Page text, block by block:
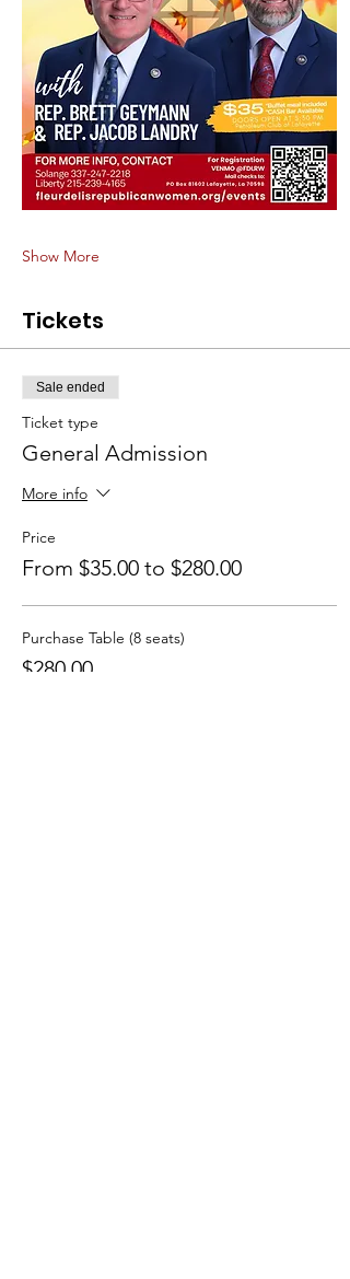
Show More
Tickets
Sale ended
Ticket type
General Admission
More info
Price
From $35.00 to $280.00
Purchase Table (8 seats)
$280.00